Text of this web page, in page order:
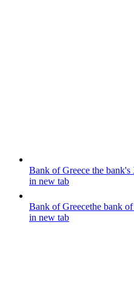
Bank of Greece the
in new tab
Bank of Greecethe bank
in new tab